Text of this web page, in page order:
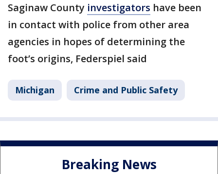
Saginaw County investigators have been
in contact with police from other area
agencies in hopes of determining the
foot’s origins, Federspiel said
Michigan Crime and Public Safety
Breaking News